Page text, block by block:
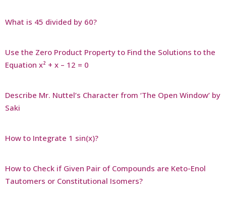
What is 45 divided by 60?
Use the Zero Product Property to Find the Solutions to the
Equation x² + x – 12 = 0
Describe Mr. Nuttel’s Character from ‘The Open Window’ by
Saki
How to Integrate 1 sin(x)?
How to Check if Given Pair of Compounds are Keto-Enol
Tautomers or Constitutional Isomers?